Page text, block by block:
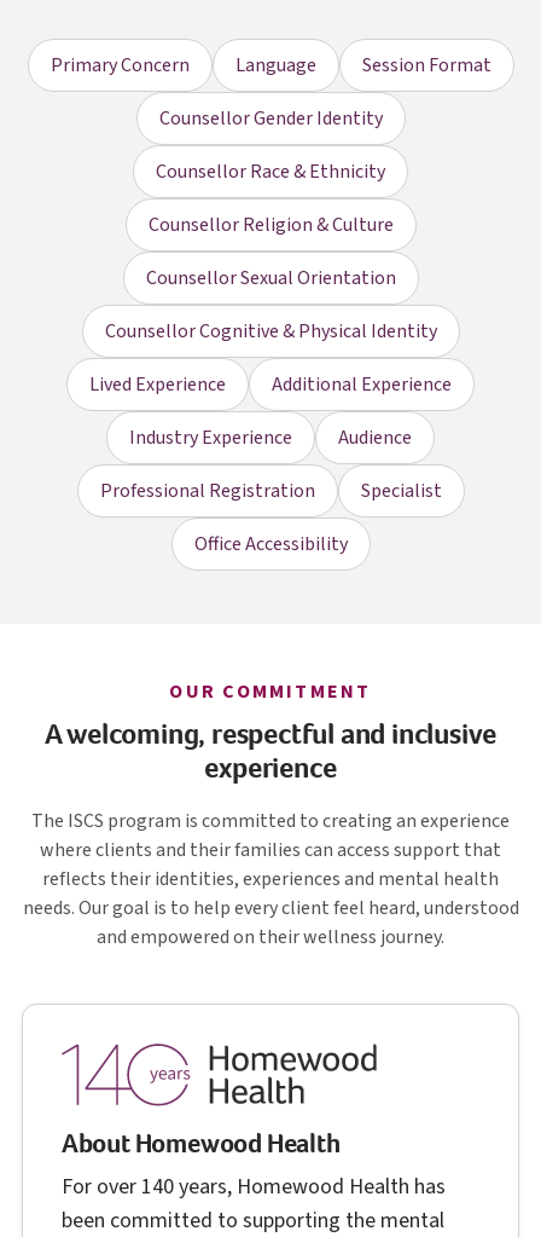
Primary Concern Language
Session Format
Counsellor Gender Identity
Counsellor Race & Ethnicity
Counsellor Religion & Culture
Counsellor Sexual Orientation
Counsellor Cognitive & Physical Identity
Lived Experience
Additional Experience
Industry Experience
Audience
Professional Registration
Specialist
Office Accessibility
OUR COMMITMENT
A welcoming, respectful and inclusive
experience
The ISCS I S C S
program is committed to creating an experience
where clients and their families can access support that
reflects their identities, experiences and mental health
needs. Our goal is to help every client feel heard, understood
and empowered on their wellness journey.
About Homewood Health
For over 140 years, Homewood Health has
been committed to supporting the mental